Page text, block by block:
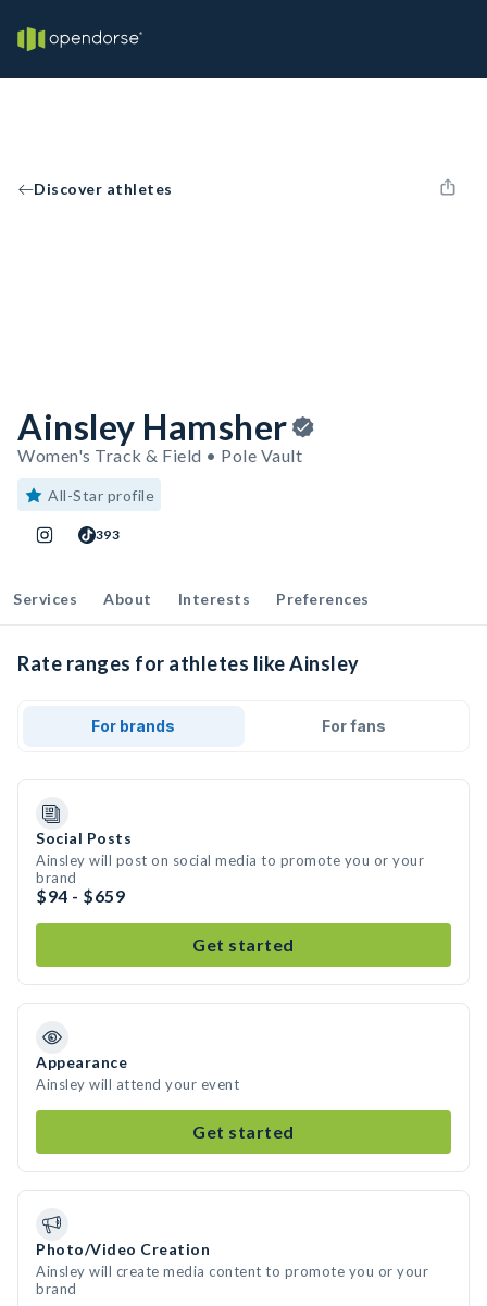
Discover athletes
Ainsley Hamsher
Women's Track & Field • Pole Vault
All-Star profile
393
Services About Interests Preferences
Rate ranges for athletes like Ainsley
For brands For fans
Social Posts
Ainsley will post on social media to promote you or your
brand
$94 - $659
Get started
Appearance
Ainsley will attend your event
Get started
Photo/Video Creation
Ainsley will create media content to promote you or your
brand